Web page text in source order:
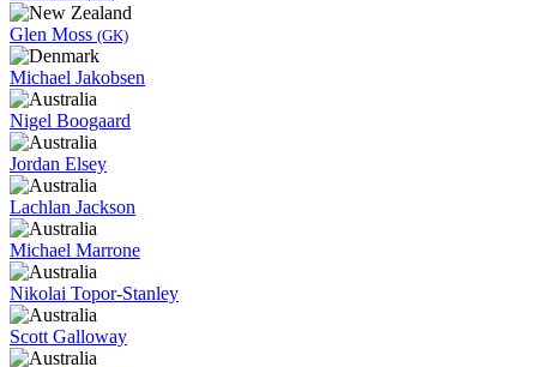
Glen Moss (GK)
Michael Jakobsen
Nigel Boogaard
Jordan Elsey
Lachlan Jackson
Michael Marrone
Nikolai Topor-Stanley
Scott Galloway